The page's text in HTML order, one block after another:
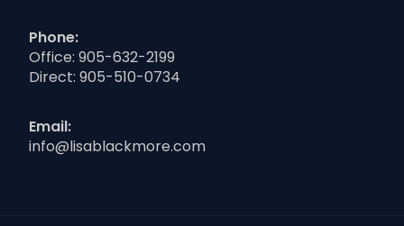
Phone:
Office: 905-632-2199
Direct: 905-510-0734
Email:
info@lisablackmore.com